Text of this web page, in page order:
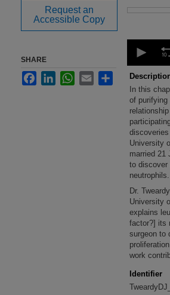
seconds
32
minutes,
57
seconds
90%
In this
of purifying
University
married 21
to discover
neutrophils.
Dr.
University
explains
factor?] its
surgeon to
work
Identifier
Request an
Accessible Copy
SHARE
FacebookLinkedInWhatsApp
Email Share